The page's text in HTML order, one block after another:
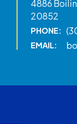
4886
20852
PHONE:
EMAIL: